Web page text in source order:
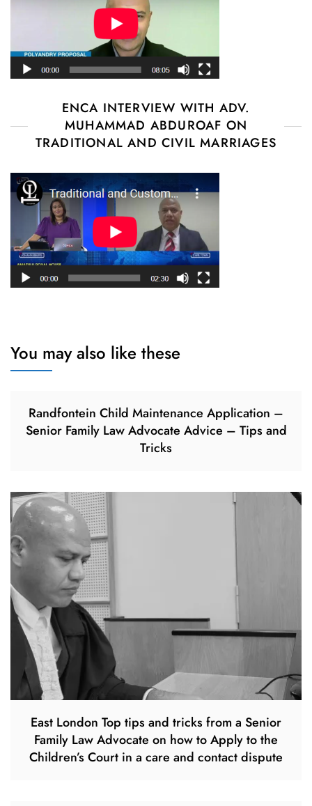
ENCA INTERVIEW WITH ADV.
MUHAMMAD ABDUROAF ON
TRADITIONAL AND CIVIL MARRIAGES
You may also like these
Randfontein Child Maintenance Application –
Senior Family Law Advocate Advice – Tips and
Tricks
East London Top tips and tricks from a Senior
Family Law Advocate on how to Apply to the
Children’s Court in a care and contact dispute